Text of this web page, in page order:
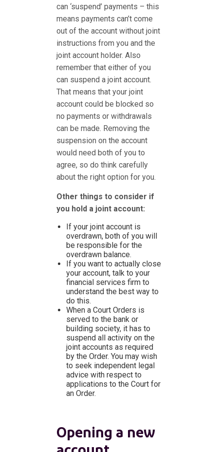
can ‘suspend’ payments – this
means payments can’t come
out of the account without joint
instructions from you and the
joint account holder. Also
remember that either of you
can suspend a joint account.
That means that your joint
account could be blocked so
no payments or withdrawals
can be made. Removing the
suspension on the account
would need both of you to
agree, so do think carefully
about the right option for you.
Other things to consider if
you hold a joint account:
If your joint account is
overdrawn, both of you will
be responsible for the
overdrawn balance.
If you want to actually close
your account, talk to your
financial services firm to
understand the best way to
do this.
When a Court Orders is
served to the bank or
building society, it has to
suspend all activity on the
joint accounts as required
by the Order. You may wish
to seek independent legal
advice with respect to
applications to the Court for
an Order.
Opening a new